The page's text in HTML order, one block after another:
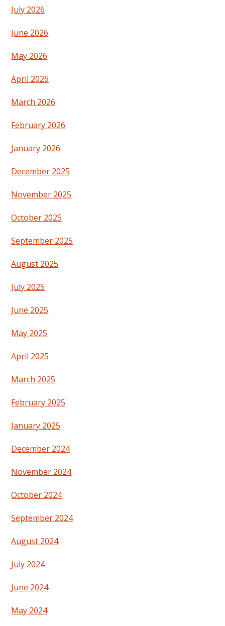
July 2026
June 2026
May 2026
April 2026
March 2026
February 2026
January 2026
December 2025
November 2025
October 2025
September 2025
August 2025
July 2025
June 2025
May 2025
April 2025
March 2025
February 2025
January 2025
December 2024
November 2024
October 2024
September 2024
August 2024
July 2024
June 2024
May 2024